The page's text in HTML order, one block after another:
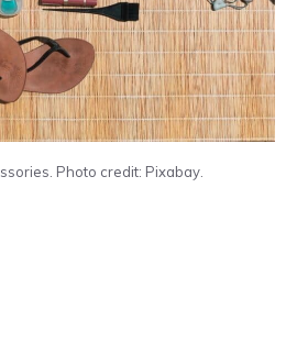
Photo credit: Pixabay.